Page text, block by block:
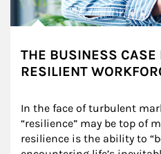
THE BUSINESS CASE
RESILIENT
In the face of turbulent
“resilience” may be top of
resilience is the ability to